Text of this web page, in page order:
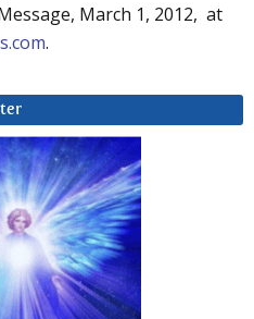
March 1, 2012, at
.